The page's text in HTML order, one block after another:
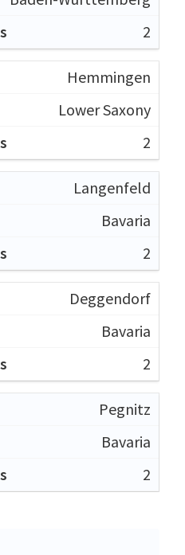
2
Hemmingen
Lower Saxony
2
Langenfeld
Bavaria
2
Deggendorf
Bavaria
2
Pegnitz
Bavaria
2